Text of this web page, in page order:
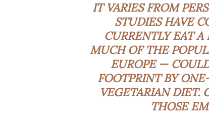
IT VARIES FROM
STUDIESHAVE
CURRENTLY EAT
MUCH OF THE
EUROPE —
FOOTPRINT BY
VEGETARIAN DIET.
THOSE